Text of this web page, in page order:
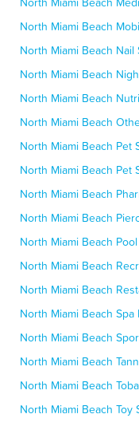
North Miami Beach
North Miami Beach Nail
North Miami Beach
North Miami Beach
North Miami Beach
North Miami Beach Pet
North Miami Beach Pet
North Miami Beach
North Miami Beach
North Miami Beach
North Miami Beach
North Miami Beach
North Miami Beach Spa
North Miami Beach
North Miami Beach
North Miami Beach
North Miami Beach Toy